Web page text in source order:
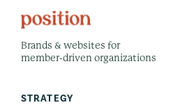
Brands & websites for
member-driven organizations
STRATEGY